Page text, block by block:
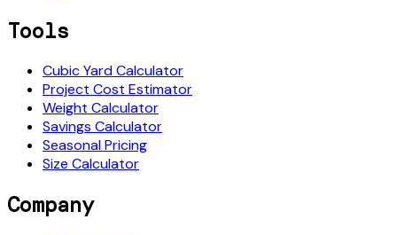
Tools
Cubic Yard Calculator
Project Cost Estimator
Weight Calculator
Savings Calculator
Seasonal Pricing
Size Calculator
Company